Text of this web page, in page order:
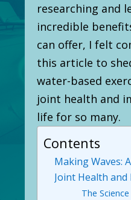
researching and
incredible
can offer, I felt
this article to
water-based
joint health and
life for so many.
Contents
Making Waves:
Joint Health and
The